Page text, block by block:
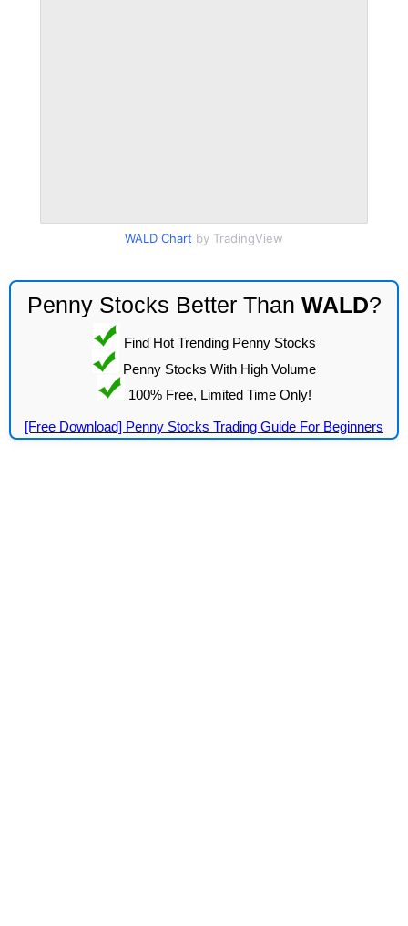
WALD Chart by TradingView
Penny Stocks Better Than WALD?
Find Hot Trending Penny Stocks
Penny Stocks With High Volume
100% Free, Limited Time Only!
[Free Download] Penny Stocks Trading Guide For Beginners